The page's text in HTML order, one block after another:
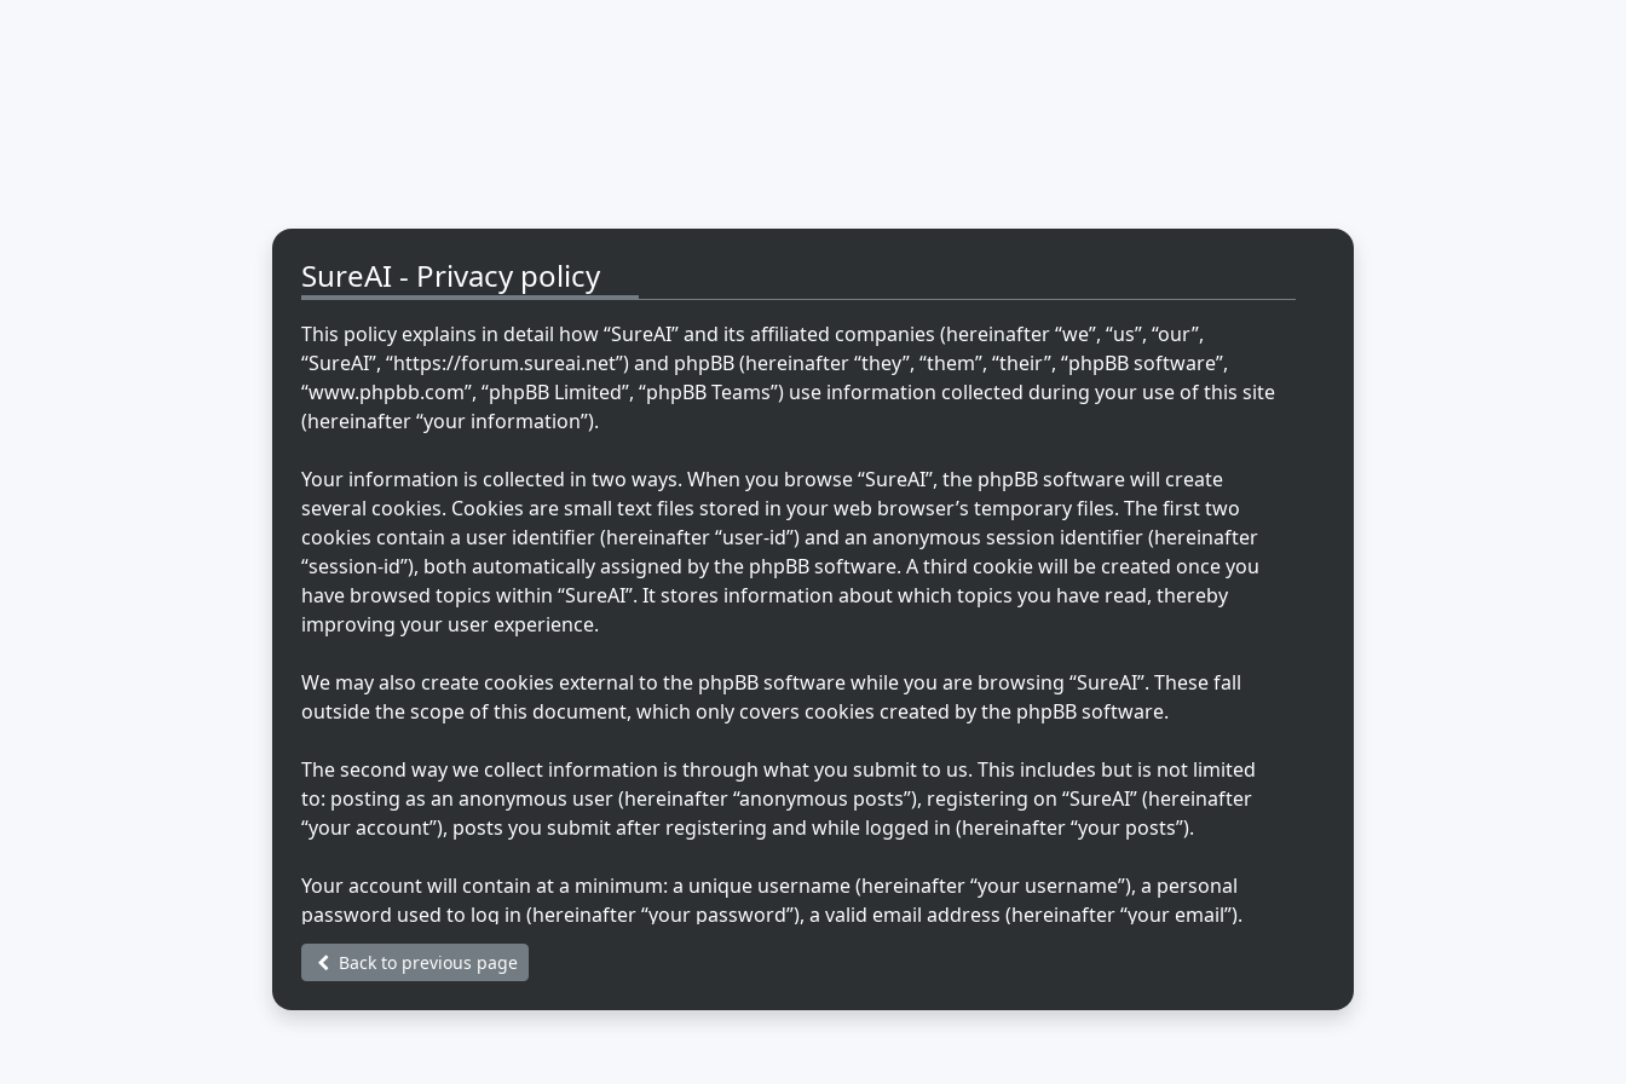
SureAI - Privacy policy
This policy explains in detail how “SureAI” and its affiliated companies (hereinafter “we”, “us”, “our”,
“SureAI”, “https://forum.sureai.net”) and phpBB (hereinafter “they”, “them”, “their”, “phpBB software”,
“www.phpbb.com”, “phpBB Limited”, “phpBB Teams”) use information collected during your use of this site
(hereinafter “your information”).
Your information is collected in two ways. When you browse “SureAI”, the phpBB software will create
several cookies. Cookies are small text files stored in your web browser’s temporary files. The first two
cookies contain a user identifier (hereinafter “user-id”) and an anonymous session identifier (hereinafter
“session-id”), both automatically assigned by the phpBB software. A third cookie will be created once you
have browsed topics within “SureAI”. It stores information about which topics you have read, thereby
improving your user experience.
We may also create cookies external to the phpBB software while you are browsing “SureAI”. These fall
outside the scope of this document, which only covers cookies created by the phpBB software.
The second way we collect information is through what you submit to us. This includes but is not limited
to: posting as an anonymous user (hereinafter “anonymous posts”), registering on “SureAI” (hereinafter
“your account”), posts you submit after registering and while logged in (hereinafter “your posts”).
Your account will contain at a minimum: a unique username (hereinafter “your username”), a personal
password used to log in (hereinafter “your password”), a valid email address (hereinafter “your email”).
Your account information on “SureAI” is protected by the data-protection laws applicable in the country
that hosts us. Any information beyond your username, password, and email address that is requested
Back to previous page